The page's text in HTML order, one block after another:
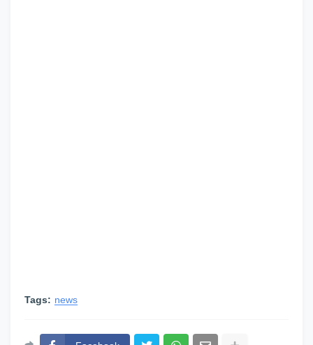
Tags: news